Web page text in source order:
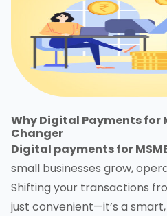
Why Digital Payments for
Changer
Digital payments for
small businesses grow,
Shifting your transactions
just convenient—it’s a